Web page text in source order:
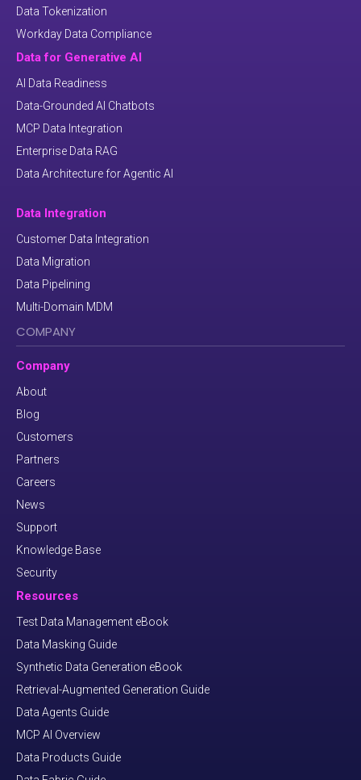
Data Tokenization
Workday Data Compliance
Data for Generative AI
AI Data Readiness
Data-Grounded AI Chatbots
MCP Data Integration
Enterprise Data RAG
Data Architecture for Agentic AI
Data Integration
Customer Data Integration
Data Migration
Data Pipelining
Multi-Domain MDM
COMPANY
Company
About
Blog
Customers
Partners
Careers
News
Support
Knowledge Base
Security
Resources
Test Data Management eBook
Data Masking Guide
Synthetic Data Generation eBook
Retrieval-Augmented Generation Guide
Data Agents Guide
MCP AI Overview
Data Products Guide